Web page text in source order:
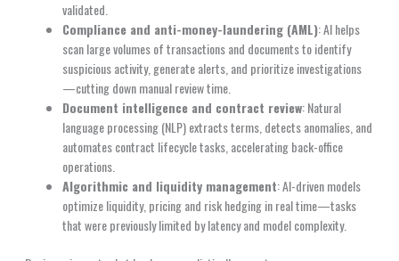
validated.
Compliance and anti-money-laundering (AML): AI helps
scan large volumes of transactions and documents to identify
suspicious activity, generate alerts, and prioritize investigations
—cutting down manual review time.
Document intelligence and contract review: Natural
language processing (NLP) extracts terms, detects anomalies, and
automates contract lifecycle tasks, accelerating back-office
operations.
Algorithmic and liquidity management: AI-driven models
optimize liquidity, pricing and risk hedging in real time—tasks
that were previously limited by latency and model complexity.